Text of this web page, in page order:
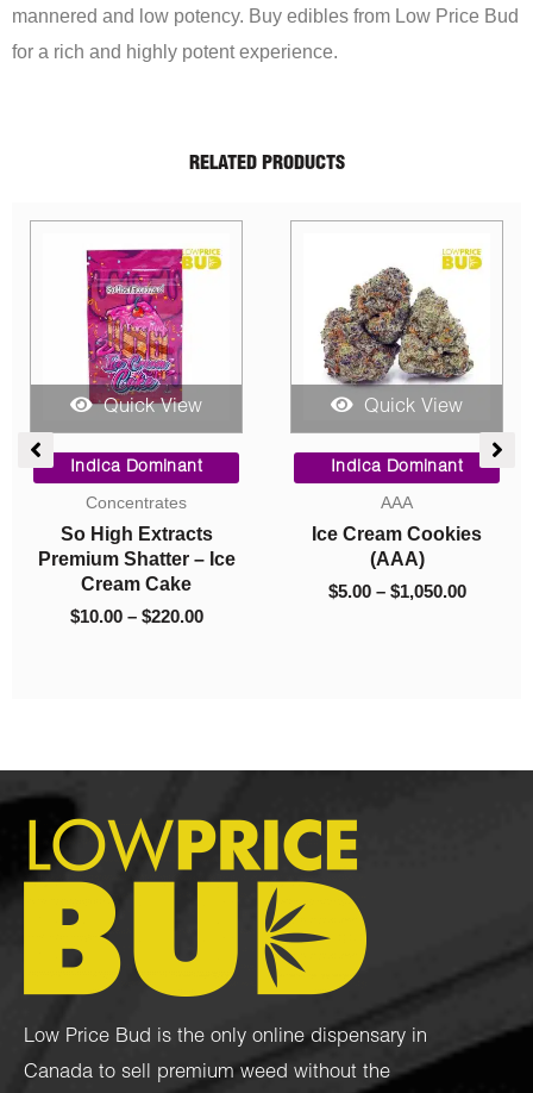
mannered and low potency. Buy edibles from Low Price Bud
for a rich and highly potent experience.
RELATED PRODUCTS
Quick View
Indica Dominant
AAA
Platinum Kush (AAA)
$5.00 – $1,050.00
$5.00
$1,050.00
Quick View
Sativa Dominant
AAA
Jet Fuel (AAA)
90.00 – $325.00
Price
range:
$90.00
$325.00
Low Price Bud is the only online dispensary in
Canada to sell premium weed without the